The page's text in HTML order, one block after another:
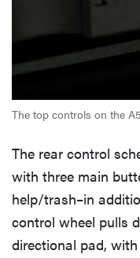
The top controls on the
The rear control
with three main
help/trash–in
control wheel pulls
directional pad,